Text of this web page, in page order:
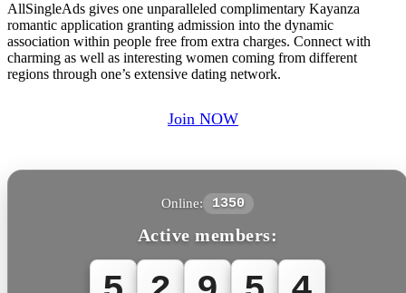
AllSingleAds gives one unparalleled complimentary Kayanza
romantic application granting admission into the dynamic
association within people free from extra charges. Connect with
charming as well as interesting women coming from different
regions through one’s extensive dating network.
Join NOW
Online: 1350
Active members: